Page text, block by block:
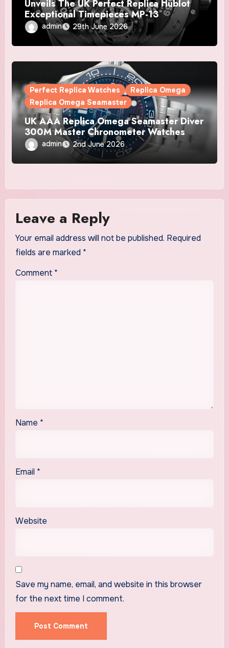
Unveils The UK Perfect Replica Hublot
Exceptional Timepieces MP-13
Tourbillon Bi-Axis Retrograde Titanium
Watches
admin 29th June 2026
Perfect Replica Watches
Replica Omega
Replica Omega Seamaster
UK AAA Replica Omega Seamaster Diver
300M Master Chronometer Watches
admin 2nd June 2026
Leave a Reply
Your email address will not be published. Required
fields are marked *
Comment *
Name *
Email *
Website
Save my name, email, and website in this browser
for the next time I comment.